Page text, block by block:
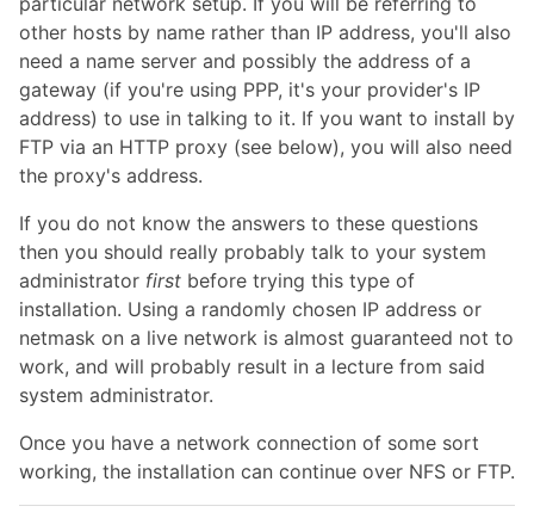
other hosts by name rather than IP address, you'll also
need a name server and possibly the address of a
gateway (if you're using PPP, it's your provider's IP
address) to use in talking to it. If you want to install by
FTP via an HTTP proxy (see below), you will also need
the proxy's address.
If you do not know the answers to these questions
then you should really probably talk to your system
administrator first before trying this type of
installation. Using a randomly chosen IP address or
netmask on a live network is almost guaranteed not to
work, and will probably result in a lecture from said
system administrator.
Once you have a network connection of some sort
working, the installation can continue over NFS or FTP.